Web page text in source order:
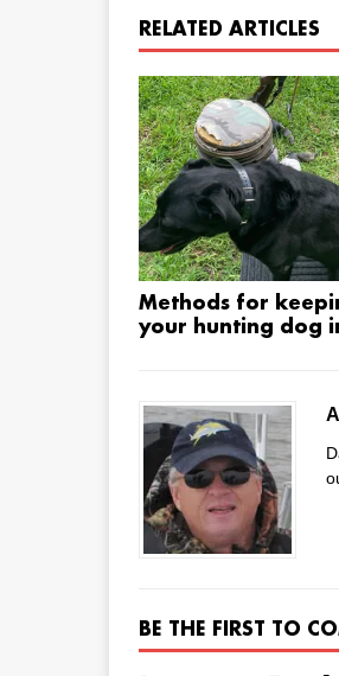
RELATED ARTICLES
Methods for
your hunting dog
BE THE FIRST TO